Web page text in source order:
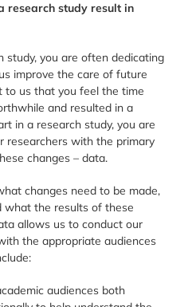
research study result in
study, you are often dedicating
improve the care of future
to us that you feel the time
and resulted in a
in a research study, you are
researchers with the primary
changes – data.
changes need to be made,
what the results of these
allows us to conduct our
the appropriate audiences
audiences both